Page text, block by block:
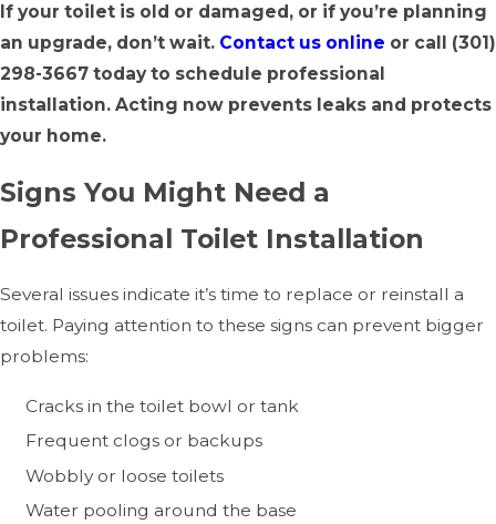
If your toilet is old or damaged, or if you’re planning
an upgrade, don’t wait. Contact us online or call (301)
298-3667 today to schedule professional
installation. Acting now prevents leaks and protects
your home.
Signs You Might Need a
Professional Toilet Installation
Several issues indicate it’s time to replace or reinstall a
toilet. Paying attention to these signs can prevent bigger
problems:
Cracks in the toilet bowl or tank
Frequent clogs or backups
Wobbly or loose toilets
Water pooling around the base